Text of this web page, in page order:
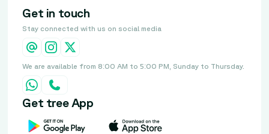
Get in touch
Stay connected with us on social media
We are available from 8:00 AM to 5:00 PM, Sunday to Thursday.
Get tree App